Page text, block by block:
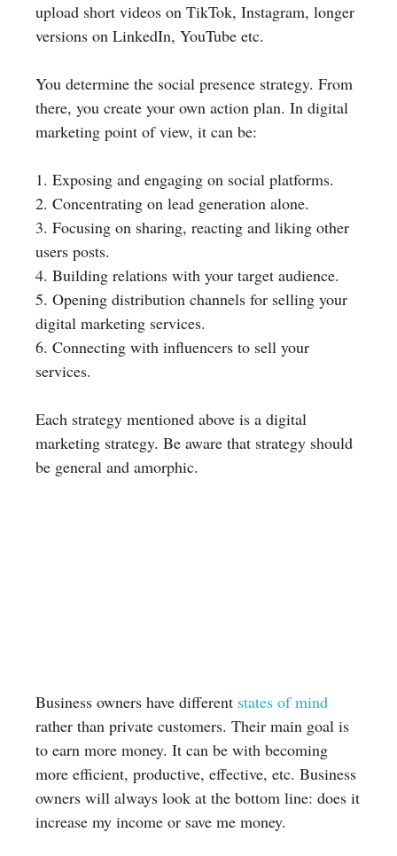
upload short videos on TikTok, Instagram, longer
versions on LinkedIn, YouTube etc.
You determine the social presence strategy. From
there, you create your own action plan. In digital
marketing point of view, it can be:
1. Exposing and engaging on social platforms.
2. Concentrating on lead generation alone.
3. Focusing on sharing, reacting and liking other
users posts.
4. Building relations with your target audience.
5. Opening distribution channels for selling your
digital marketing services.
6. Connecting with influencers to sell your
services.
Each strategy mentioned above is a digital
marketing strategy. Be aware that strategy should
be general and amorphic.
Business owners have different states of mind
rather than private customers. Their main goal is
to earn more money. It can be with becoming
more efficient, productive, effective, etc. Business
owners will always look at the bottom line: does it
increase my income or save me money.